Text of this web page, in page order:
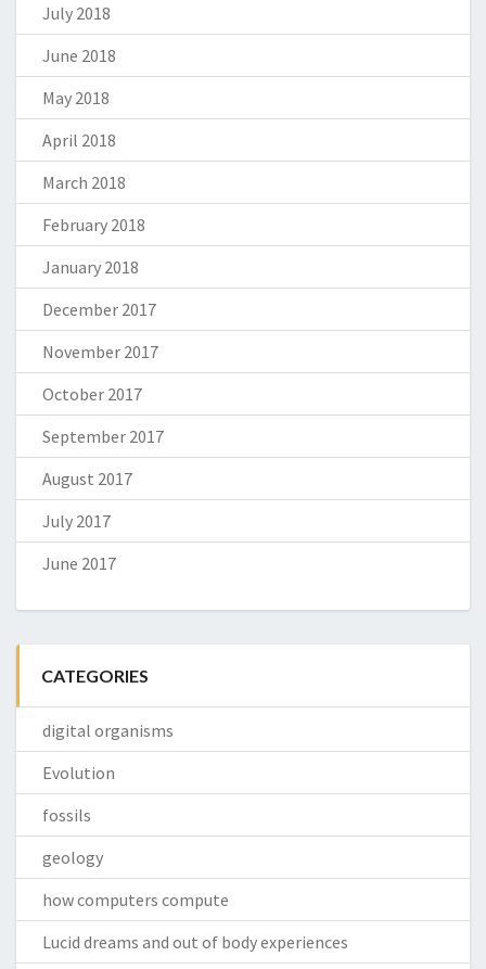
July 2018
June 2018
May 2018
April 2018
March 2018
February 2018
January 2018
December 2017
November 2017
October 2017
September 2017
August 2017
July 2017
June 2017
CATEGORIES
digital organisms
Evolution
fossils
geology
how computers compute
Lucid dreams and out of body experiences